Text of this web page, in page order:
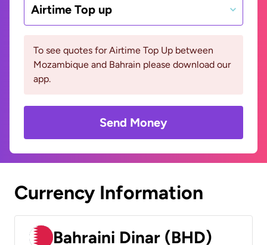
Airtime Top up
To see quotes for Airtime Top Up between
Mozambique and Bahrain please download our
app.
Send Money
Currency Information
Bahraini Dinar (BHD)